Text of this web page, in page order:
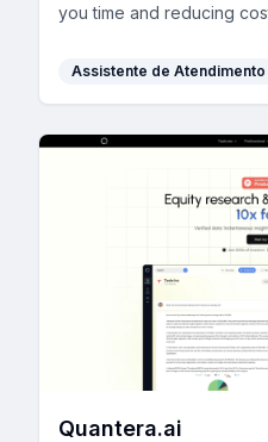
you time and reducing
Assistente de Atendimento
Quantera.ai